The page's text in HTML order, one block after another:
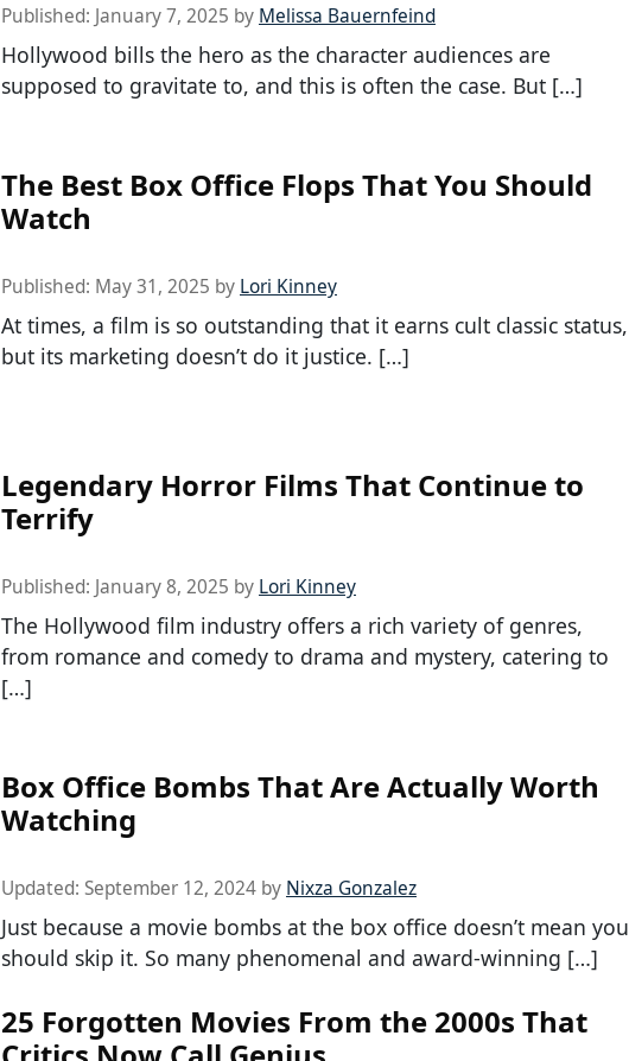
Published: January 7, 2025 by Melissa Bauernfeind
Hollywood bills the hero as the character audiences are
supposed to gravitate to, and this is often the case. But […]
The Best Box Office Flops That You Should
Watch
Published: May 31, 2025 by Lori Kinney
At times, a film is so outstanding that it earns cult classic status,
but its marketing doesn’t do it justice. […]
Legendary Horror Films That Continue to
Terrify
Published: January 8, 2025 by Lori Kinney
The Hollywood film industry offers a rich variety of genres,
from romance and comedy to drama and mystery, catering to
[…]
Box Office Bombs That Are Actually Worth
Watching
Updated: September 12, 2024 by Nixza Gonzalez
Just because a movie bombs at the box office doesn’t mean you
should skip it. So many phenomenal and award-winning […]
25 Forgotten Movies From the 2000s That